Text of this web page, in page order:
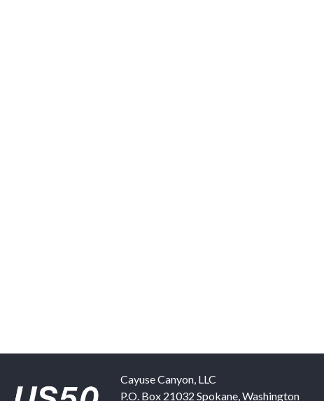
Cayuse Canyon, LLC
P.O. Box 21032 Spokane,Washington